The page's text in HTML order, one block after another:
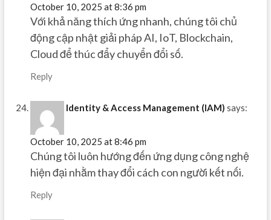
October 10, 2025 at 8:36 pm
Với khả năng thích ứng nhanh, chúng tôi chủ
động cập nhật giải pháp AI, IoT, Blockchain,
Cloud để thúc đẩy chuyển đổi số.
Reply
Identity & Access Management (IAM) says:
October 10, 2025 at 8:46 pm
Chúng tôi luôn hướng đến ứng dụng công nghệ
hiện đại nhằm thay đổi cách con người kết nối.
Reply